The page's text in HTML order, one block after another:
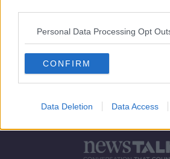
Personal Data Processing Opt
CONFIRM
Data Deletion Data Access